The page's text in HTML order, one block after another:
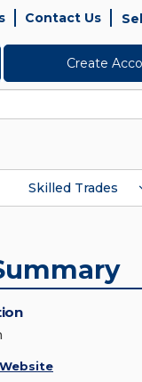
Contact Us
Create
Skilled Trades